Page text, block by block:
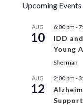
Upcoming Events
AUG
10
6:00 pm -
IDD
Young
Sherman
AUG
12
2:00 pm -